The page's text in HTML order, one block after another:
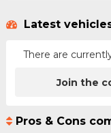
Latest
There are
Join the
Pros & Cons